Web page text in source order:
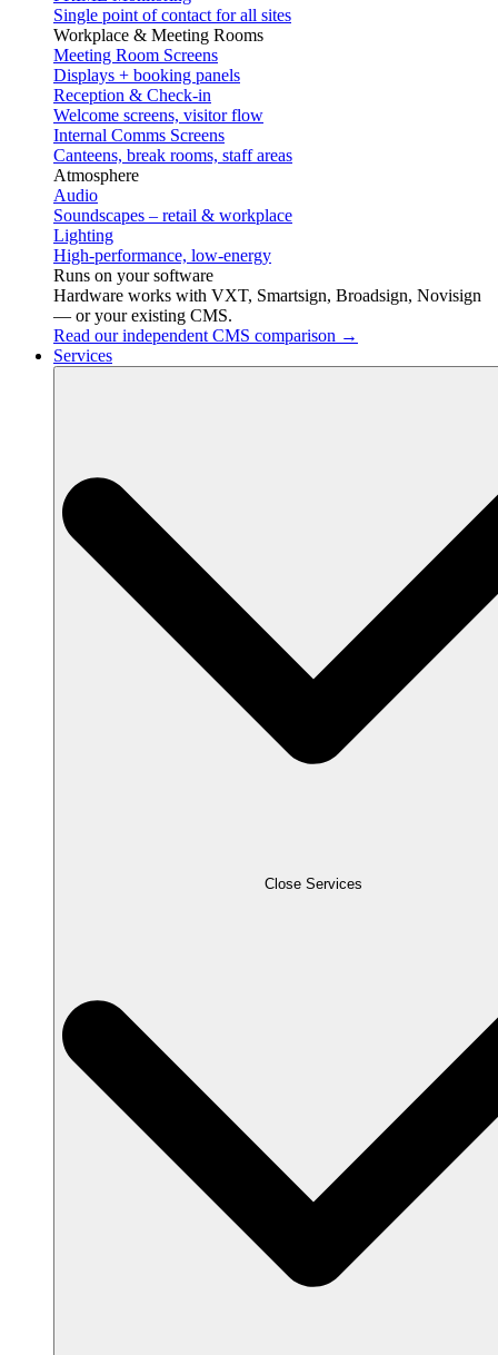
Single point of contact for all sites
Workplace & Meeting Rooms
Meeting Room Screens
Displays + booking panels
Reception & Check-in
Welcome screens, visitor flow
Internal Comms Screens
Canteens, break rooms, staff areas
Atmosphere
Audio
Soundscapes – retail & workplace
Lighting
High-performance, low-energy
Runs on your software
Hardware works with VXT, Smartsign, Broadsign, Novisign
— or your existing CMS.
Read our independent CMS comparison →
Services
Close Services